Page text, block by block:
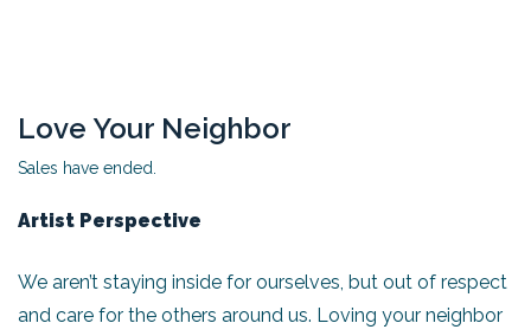
Love Your Neighbor
Sales have ended.
Artist Perspective
We aren’t staying inside for ourselves, but out of respect
and care for the others around us. Loving your neighbor